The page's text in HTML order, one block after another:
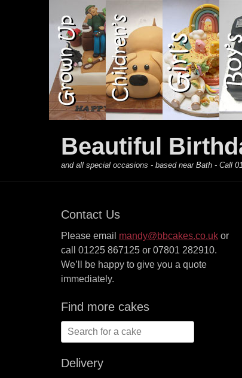
Primary Menu
content
Beautiful
and all special occasions - based near Bath - Call
Contact Us
Please email mandy@bbcakes.co.uk or
call 01225 867125 or 07801 282910.
We’ll be happy to give you a quote
immediately.
Find more cakes
Search
for:
Delivery